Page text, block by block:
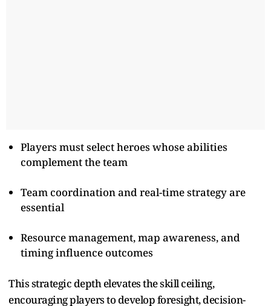
Players must select heroes whose abilities
complement the team
Team coordination and real-time strategy are
essential
Resource management, map awareness, and
timing influence outcomes
This strategic depth elevates the skill ceiling,
encouraging players to develop foresight, decision-